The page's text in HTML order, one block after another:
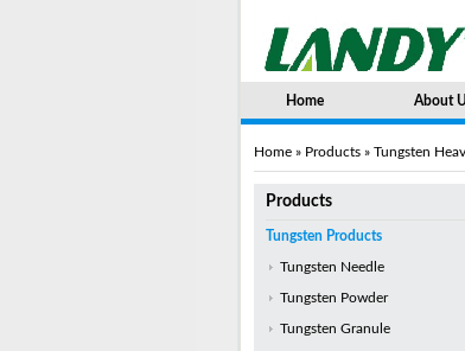
Home About
Home» Products» Tungsten
Products
Tungsten Products
Tungsten Needle
Tungsten Powder
Tungsten Granule